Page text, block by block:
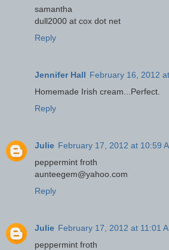
samantha
dull2000 at cox dot net
Reply
Jennifer Hall February 16, 2012
Homemade Irish cream...Perfect.
Reply
Julie February 17, 2012 at 10:59
peppermint froth
aunteegem@yahoo.com
Reply
Julie February 17, 2012 at 11:01
peppermint froth